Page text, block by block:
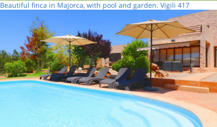
Beautiful finca in Majorca, with pool and garden. Vigili 417